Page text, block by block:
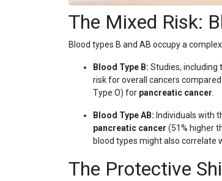
The Mixed Risk:
Blood types B and AB occupy a
Blood Type B: Studies, including
risk for overall cancers
Type O) for pancreatic cancer
Blood Type AB: Individuals with
pancreatic cancer (51% higher
blood types might also correlate
The Protective